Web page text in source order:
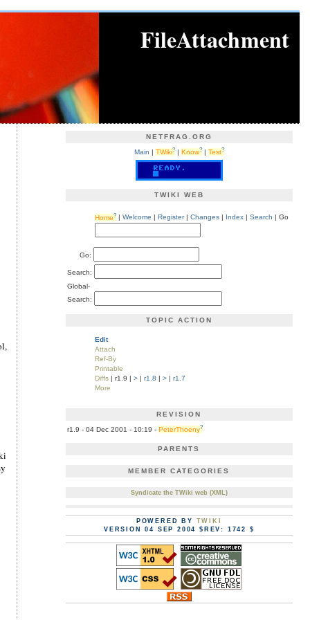
FileAttachment
NETFRAG.ORG
Main | TWiki?| Know?| Test?
TWIKI WEB
Home?| Welcome Register| Changes| Index| Search | Go
Go:
Search:
Global-
Search:
TOPIC ACTION
Edit
Attach
Ref-By
Printable
Diffs| r1.9 | >| r1.8 | >| r1.7
More
REVISION
r1.9 - 04 Dec 2001 - 10:19 - PeterThoeny?
PARENTS
MEMBER CATEGORIES
Syndicate the TWiki web (XML)
POWERED BY TWIKI
VERSION 04 SEP 2004 $REV: 1742 $